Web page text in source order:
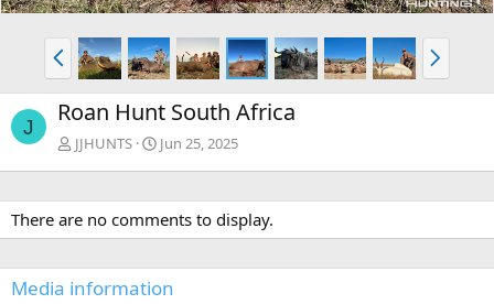
P
r
e
v
N
e
x
J Roan Hunt South Africa
JJHUNTS Jun 25, 2025
There are no comments to display.
Media information